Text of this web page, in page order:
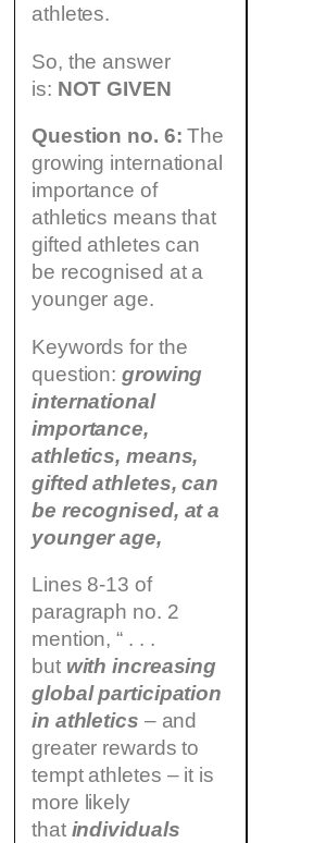
athletes.
So, the answer
is: NOT GIVEN
Question no. 6:The
growing international
importance of
athletics means that
gifted athletes can
be recognised at a
younger age.
Keywords for the
question:growing
international
importance,
athletics, means,
gifted athletes, can
be recognised, at a
younger age,
Lines 8-13 of
paragraph no. 2
mention, “ . . .
but with increasing
global participation
in athletics – and
greater rewards to
tempt athletes – it is
more likely
that individuals